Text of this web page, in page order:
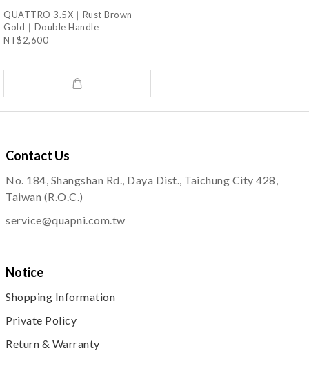
QUATTRO 3.5X｜Rust Brown
Gold｜Double Handle
NT$2,600
Contact Us
No. 184, Shangshan Rd., Daya Dist., Taichung City 428,
Taiwan (R.O.C.)
service@quapni.com.tw
Notice
Shopping Information
Private Policy
Return & Warranty